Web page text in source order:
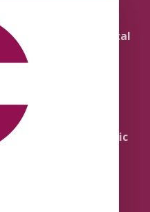
Literature and Political
Theology
Quick Takes
Religion and the Public